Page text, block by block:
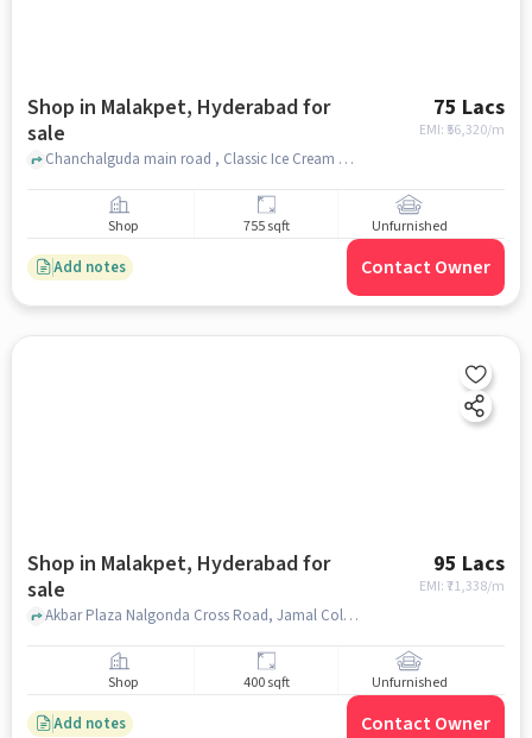
Shop in Malakpet, Hyderabad for
sale
75 Lacs
EMI: ₹ 56,320/m
Chanchalguda main road , Classic Ice Cream Parlour, Malakpet, hyderabad
Shop 755 sqft Unfurnished
Add notes Contact Owner
Shop in Malakpet, Hyderabad for
sale
95 Lacs
EMI: ₹71,338/m
Akbar Plaza Nalgonda Cross Road, Jamal Colony, near Classic Ice Cream, Malakpet, hyderabad
Shop 400 sqft Unfurnished
Add notes Contact Owner